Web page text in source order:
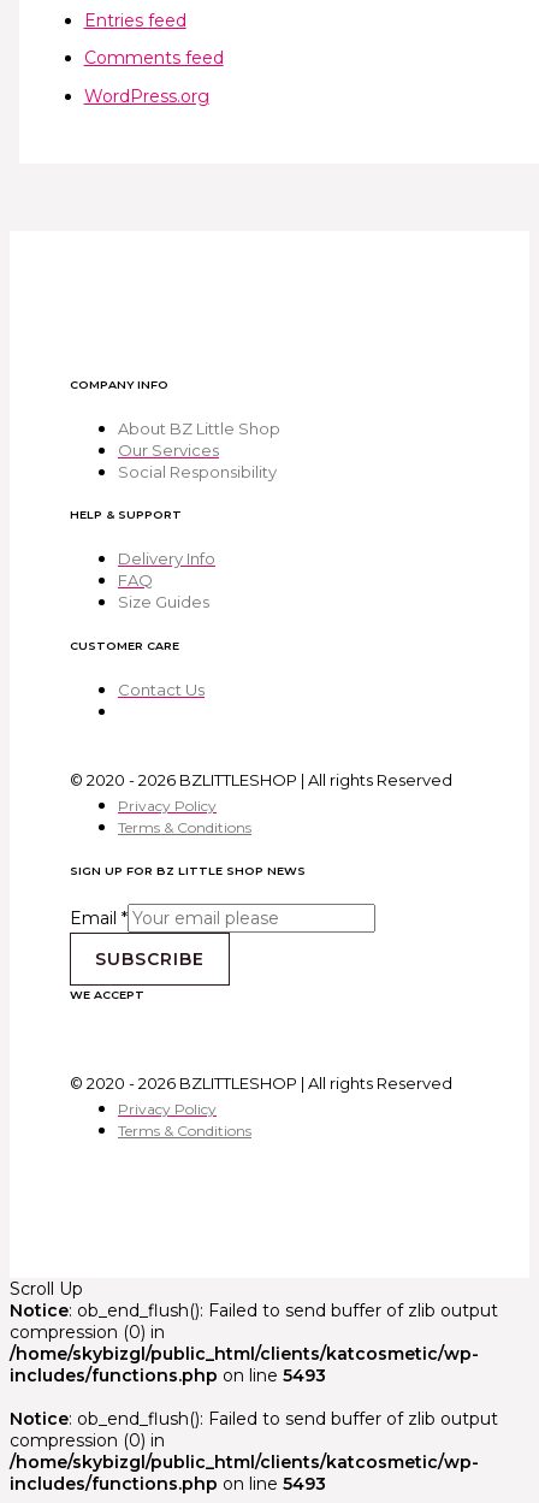
Entries feed
Comments feed
WordPress.org
COMPANY INFO
About BZ Little Shop
Our Services
Social Responsibility
HELP & SUPPORT
Delivery Info
FAQ
Size Guides
CUSTOMER CARE
Contact Us
© 2020 - 2026 BZLITTLESHOP | All rights Reserved
Privacy Policy
Terms & Conditions
SIGN UP FOR BZ LITTLE SHOP NEWS
Email *
SUBSCRIBE
WE ACCEPT
© 2020 - 2026 BZLITTLESHOP | All rights Reserved
Privacy Policy
Terms & Conditions
Scroll Up
Notice: ob_end_flush(): Failed to send buffer of zlib output
compression (0) in
/home/skybizgl/public_html/clients/katcosmetic/wp-
includes/functions.php on line 5493
Notice: ob_end_flush(): Failed to send buffer of zlib output
compression (0) in
/home/skybizgl/public_html/clients/katcosmetic/wp-
includes/functions.php on line 5493